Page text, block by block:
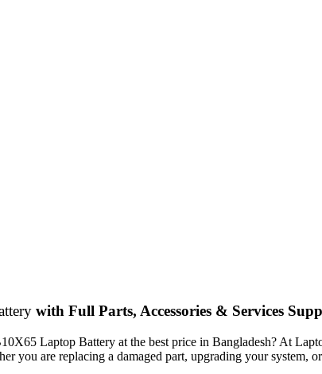
with Full Parts, Accessories & Services
Laptop Battery at the best price in Bangladesh? At
you are replacing a damaged part, upgrading your system,